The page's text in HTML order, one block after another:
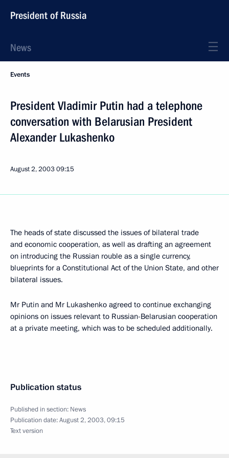
President of Russia
News
Events
President Vladimir Putin had a telephone
conversation with Belarusian President
Alexander Lukashenko
August 2, 200309:15
The heads of state discussed the issues of bilateral trade
and economic cooperation, as well as drafting an agreement
on introducing the Russian rouble as a single currency,
blueprints for a Constitutional Act of the Union State, and other
bilateral issues.
Mr Putin and Mr Lukashenko agreed to continue exchanging
opinions on issues relevant to Russian-Belarusian cooperation
at a private meeting, which was to be scheduled additionally.
Publication status
Published in section: News
Publication date:August 2, 2003, 09:15
Text version